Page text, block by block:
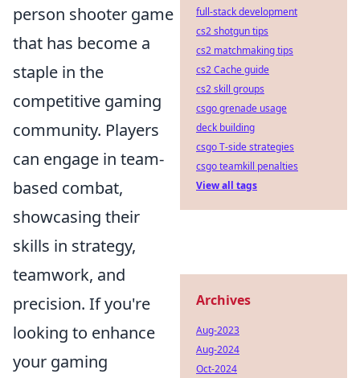
person shooter game
that has become a
staple in the
competitive gaming
community. Players
can engage in team-
based combat,
showcasing their
skills in strategy,
teamwork, and
precision. If you're
looking to enhance
your gaming
full-stack development
cs2 shotgun tips
cs2 matchmaking tips
cs2 Cache guide
cs2 skill groups
csgo grenade usage
deck building
csgo T-side strategies
csgo teamkill penalties
View all tags
Archives
Aug-2023
Aug-2024
Oct-2024